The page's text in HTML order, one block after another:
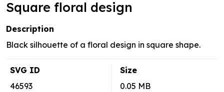
Square floral design
Description
Black silhouette of a floral design in square shape.
SVG ID
46593
Size
0.05 MB